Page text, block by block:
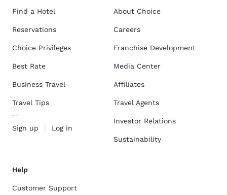
Find a Hotel
Reservations
Choice Privileges
Best Rate
Business Travel
Travel Tips
Sign up Log in
About Choice
Careers
Franchise Development
Media Center
Affiliates
Travel Agents
Investor Relations
Sustainability
Help
Customer Support